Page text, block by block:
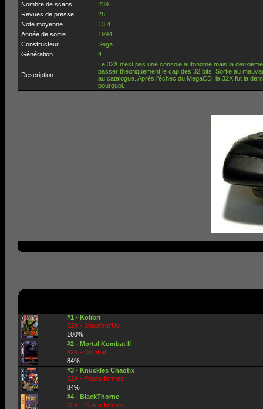
Nombre de scans
239
Revues de presse
25
Note moyenne
13.4
Année de sortie
1994
Constructeur
Sega
Génération
4
Description
Le 32X n'est pas une console autonome mais la
passer théoriquement le cap des 32 bits. Sortie au
au catalogue. Après l'échec du MegaCD, la 32X fut la
pourquoi.
#1 - Kolibri
32X - Shoot'em'Up
100%
#2 - Mortal Kombat II
32X - Combat
84%
#3 - Knuckles Chaotix
32X - Plates-formes
84%
#4 - BlackThorne
32X - Plates-formes